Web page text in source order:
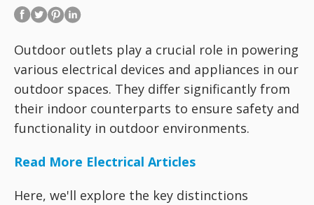
Outdoor outlets play a crucial role in powering
various electrical devices and appliances in our
outdoor spaces. They differ significantly from
their indoor counterparts to ensure safety and
functionality in outdoor environments.
Read More Electrical Articles
Here, we'll explore the key distinctions